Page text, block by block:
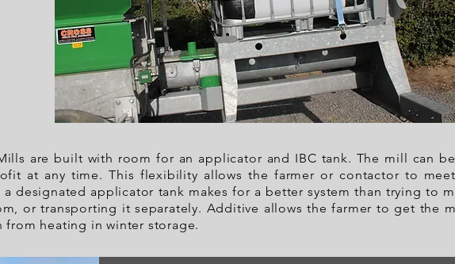
are built with room for an applicator and IBC tank. The mill can
at any time. This flexibility allows the farmer or contactor to
a designated applicator tank makes for a better system than trying to
or transporting it separately. Additive allows the farmer to get the
from heating in winter storage.